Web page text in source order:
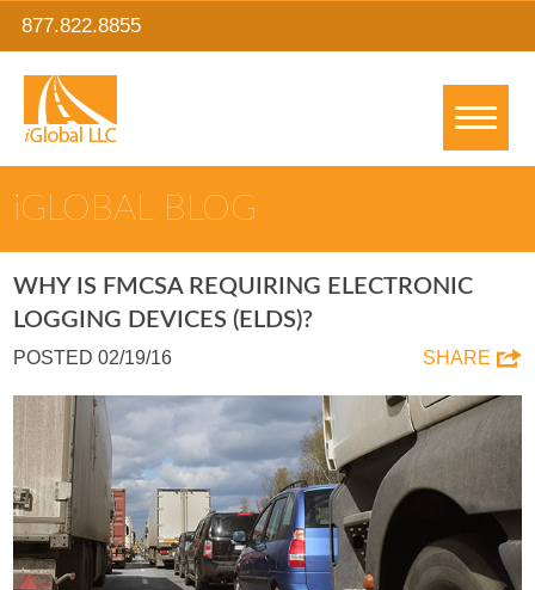
877.822.8855
IGLOBAL BLOG
WHY IS FMCSA REQUIRING ELECTRONIC
LOGGING DEVICES (ELDS)?
POSTED 02/19/16 SHARE